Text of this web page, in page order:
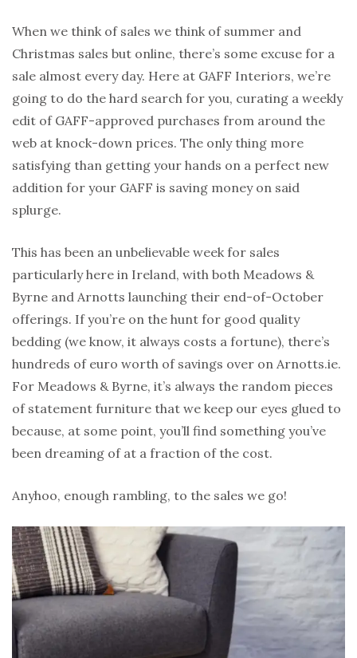
When we think of sales we think of summer and
Christmas sales but online, there’s some excuse for a
sale almost every day. Here at GAFF Interiors, we’re
going to do the hard search for you, curating a weekly
edit of GAFF-approved purchases from around the
web at knock-down prices. The only thing more
satisfying than getting your hands on a perfect new
addition for your GAFF is saving money on said
splurge.
This has been an unbelievable week for sales
particularly here in Ireland, with both Meadows &
Byrne and Arnotts launching their end-of-October
offerings. If you’re on the hunt for good quality
bedding (we know, it always costs a fortune), there’s
hundreds of euro worth of savings over on Arnotts.ie.
For Meadows & Byrne, it’s always the random pieces
of statement furniture that we keep our eyes glued to
because, at some point, you’ll find something you’ve
been dreaming of at a fraction of the cost.
Anyhoo, enough rambling, to the sales we go!